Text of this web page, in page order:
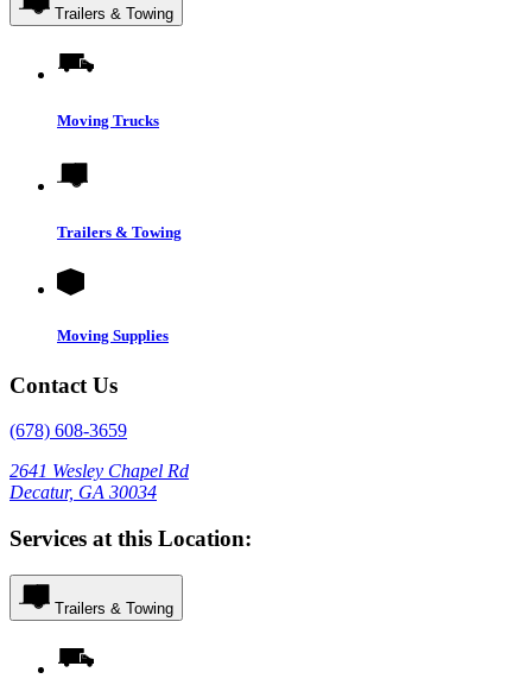
Trailers & Towing
Moving Trucks
Trailers & Towing
Moving Supplies
Contact Us
(678) 608-3659
2641 Wesley Chapel Rd
Decatur, GA 30034
Services at this Location:
Trailers & Towing